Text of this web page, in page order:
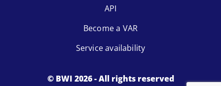
API
Become a VAR
Service availability
© BWI 2026 - All rights reserved